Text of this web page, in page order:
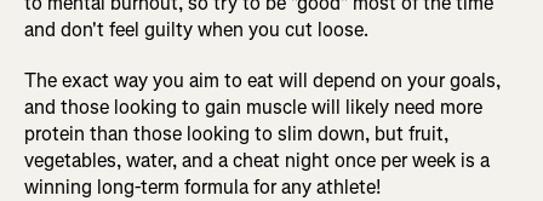
and don't feel guilty when you cut loose.
The exact way you aim to eat will depend on your goals,
and those looking to gain muscle will likely need more
protein than those looking to slim down, but fruit,
vegetables, water, and a cheat night once per week is a
winning long-term formula for any athlete!